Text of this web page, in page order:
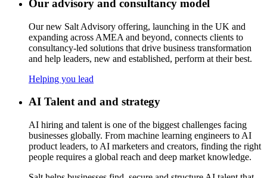
Our advisory and consultancy model
Our new Salt Advisory offering, launching in the UK and
expanding across AMEA and beyond, connects clients to
consultancy-led solutions that drive business transformation
and help leaders, new and established, perform at their best.
Helping you lead
AI Talent and and strategy
AI hiring and talent is one of the biggest challenges facing
businesses globally. From machine learning engineers to AI
product leaders, to AI marketers and creators, finding the right
people requires a global reach and deep market knowledge.